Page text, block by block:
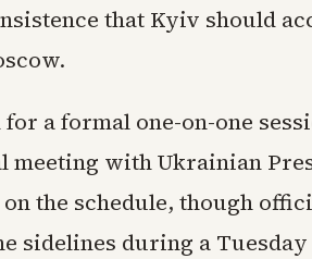
that Kyiv should
a formal one-on-one
meeting with Ukrainian
the schedule, though
sidelines during a